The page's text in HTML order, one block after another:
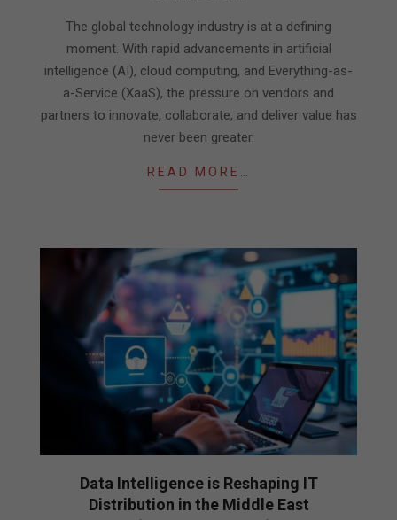
The global technology industry is at a defining
moment. With rapid advancements in artificial
intelligence (AI), cloud computing, and Everything-as-
a-Service (XaaS), the pressure on vendors and
partners to innovate, collaborate, and deliver value has
never been greater.
READ MORE…
Data Intelligence is Reshaping IT
Distribution in the Middle East